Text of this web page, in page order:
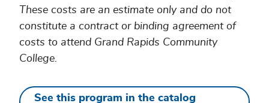
These costs are an estimate only and do not
constitute a contract or binding agreement of
costs to attend Grand Rapids Community
College.
See this program in the catalog